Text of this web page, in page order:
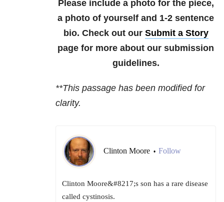
Please include a photo for the piece,
a photo of yourself and 1-2 sentence
bio. Check out our Submit a Story
page for more about our submission
guidelines.
**This passage has been modified for
clarity.
Clinton Moore • Follow
Clinton Moore&#8217;s son has a rare disease
called cystinosis.